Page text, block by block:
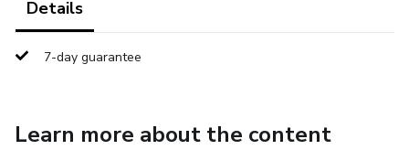
Details
7-day guarantee
Learn more about the content